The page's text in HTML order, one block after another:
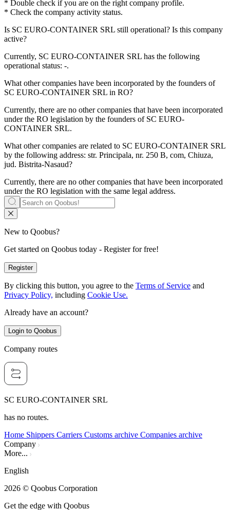
* Double check if you are on the right company profile.
* Check the company activity status.
Is SC EURO-CONTAINER SRL still operational? Is this company
active?
Currently, SC EURO-CONTAINER SRL has the following
operational status: -.
What other companies have been incorporated by the founders of
SC EURO-CONTAINER SRL in RO?
Currently, there are no other companies that have been incorporated
under the RO legislation by the founders of SC EURO-
CONTAINER SRL.
What other companies are related to SC EURO-CONTAINER SRL
by the following address: str. Principala, nr. 250 B, com, Chiuza,
jud. Bistrita-Nasaud?
Currently, there are no other companies that have been incorporated
under the RO legislation with the same legal address.
New to Qoobus?
Get started on Qoobus today - Register for free!
Register
By clicking this button, you agree to the Terms of Service and
Privacy Policy, including Cookie Use.
Already have an account?
Login to Qoobus
Company routes
SC EURO-CONTAINER SRL
has no routes.
Home Shippers Carriers Customs archive Companies archive
Company
More...
English
2026 © Qoobus Corporation
Get the edge with Qoobus